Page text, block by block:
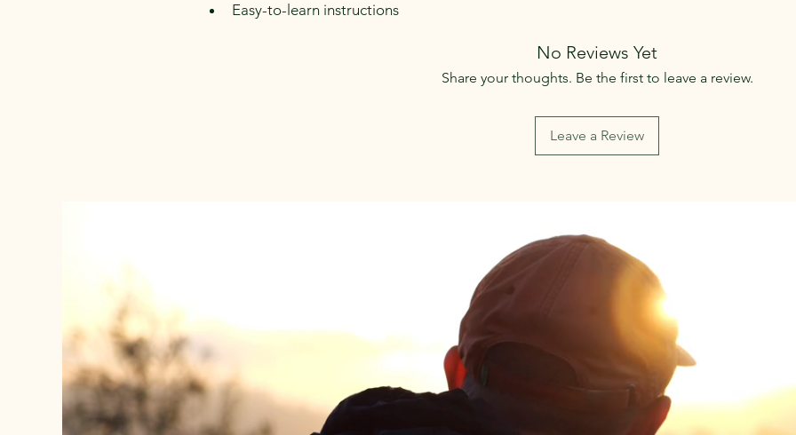
Easy-to-learn instructions
No Reviews Yet
Share your thoughts. Be the first to leave a review.
Leave a Review